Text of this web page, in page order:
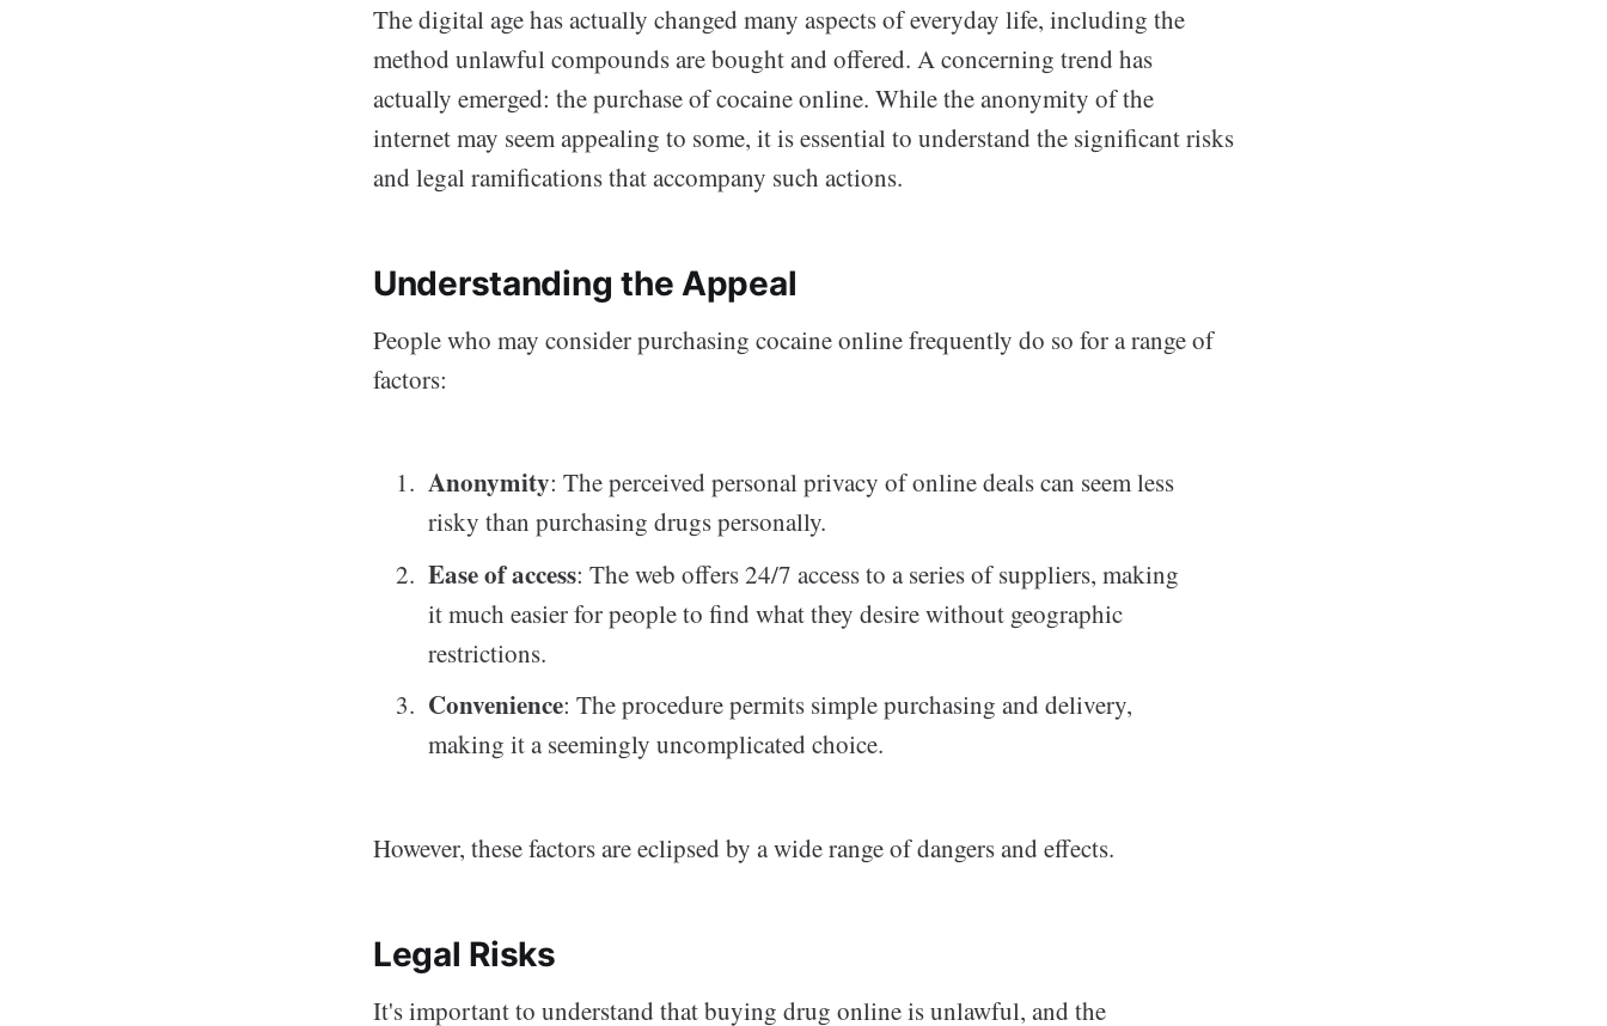
The digital age has actually changed many aspects of everyday life, including the
method unlawful compounds are bought and offered. A concerning trend has
actually emerged: the purchase of cocaine online. While the anonymity of the
internet may seem appealing to some, it is essential to understand the significant risks
and legal ramifications that accompany such actions.
Understanding the Appeal
People who may consider purchasing cocaine online frequently do so for a range of
factors:
Anonymity: The perceived personal privacy of online deals can seem less
risky than purchasing drugs personally.
Ease of access: The web offers 24/7 access to a series of suppliers, making
it much easier for people to find what they desire without geographic
restrictions.
Convenience: The procedure permits simple purchasing and delivery,
making it a seemingly uncomplicated choice.
However, these factors are eclipsed by a wide range of dangers and effects.
Legal Risks
It's important to understand that buying drug online is unlawful, and the